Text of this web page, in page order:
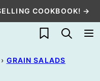
COOKBOOK! →
My Favorites
› GRAIN SALADS